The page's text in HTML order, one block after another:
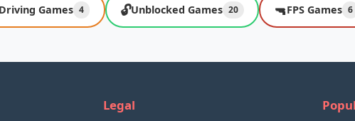
Driving Games 4 🔓Unblocked Games 20 🔫FPS Games 6
Legal